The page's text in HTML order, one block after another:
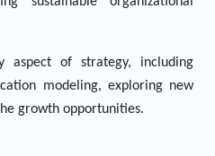
aspect of strategy, including
modeling, exploring new
growth opportunities.